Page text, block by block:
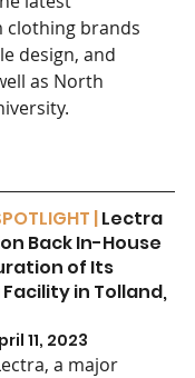
clothing brands
design, and
as North
| Lectra
Back In-House
of Its
in Tolland,
11, 2023
a major